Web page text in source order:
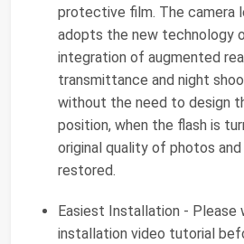
protective film. The camera
adopts the new technology
integration of augmented
transmittance and night
without the need to design
position, when the flash is
original quality of photos
restored.
Easiest Installation - Please
installation video tutorial